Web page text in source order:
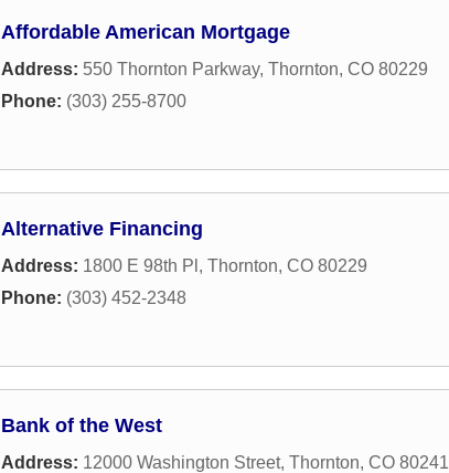
Affordable American Mortgage
Address: 550 Thornton Parkway, Thornton, CO 80229
Phone: (303) 255-8700
Alternative Financing
Address: 1800 E 98th Pl , Thornton, CO 80229
Phone: (303) 452-2348
Bank of the West
Address: 12000 Washington Street, Thornton, CO 80241